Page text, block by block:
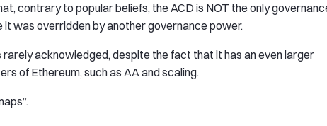
contrary to popular beliefs, the ACD is NOT the only
was overridden by another governance power.
acknowledged, despite the fact that it has an even larger
of Ethereum, such as AA and scaling.